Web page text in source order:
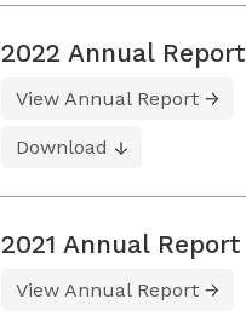
2022 Annual Report
View Annual Report
Download
2021 Annual Report
View Annual Report